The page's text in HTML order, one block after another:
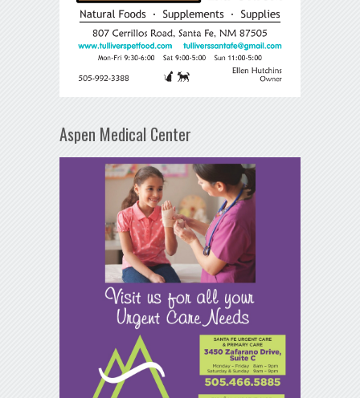
Aspen Medical Center